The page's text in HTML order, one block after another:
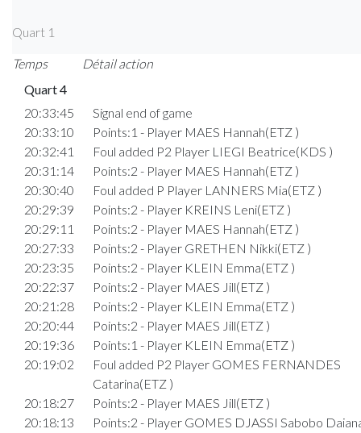
Quart 1
Temps
Détail action
Quart 4
20:33:45
Signal end of game
20:33:10
Points:1 - Player MAES Hannah(ETZ )
20:32:41
Foul added P2 Player LIEGI Beatrice(KDS )
20:31:14
Points:2 - Player MAES Hannah(ETZ )
20:30:40
Foul added P Player LANNERS Mia(ETZ )
20:29:39
Points:2 - Player KREINS Leni(ETZ )
20:29:11
Points:2 - Player MAES Hannah(ETZ )
20:27:33
Points:2 - Player GRETHEN Nikki(ETZ )
20:23:35
Points:2 - Player KLEIN Emma(ETZ )
20:22:37
Points:2 - Player MAES Jill(ETZ )
20:21:28
Points:2 - Player KLEIN Emma(ETZ )
20:20:44
Points:2 - Player MAES Jill(ETZ )
20:19:36
Points:1 - Player KLEIN Emma(ETZ )
20:19:02
Foul added P2 Player GOMES FERNANDES
Catarina(ETZ )
20:18:27
Points:2 - Player MAES Jill(ETZ )
20:18:13
Points:2 - Player GOMES DJASSI Sabobo